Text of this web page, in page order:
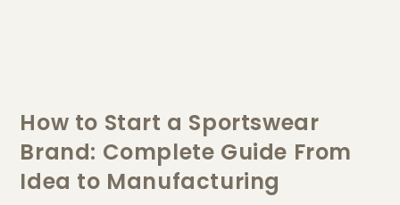
How to Start a Sportswear
Brand: Complete Guide From
Idea to Manufacturing